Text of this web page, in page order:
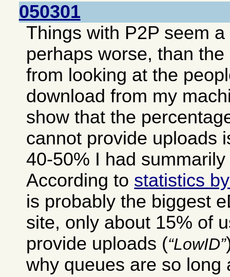
050301
Things with P2P seem
perhaps worse, than
from looking at the
download from my
show that the
cannot provide uploads
40-50% I had
According to statistics
is probably the biggest
site, only about 15% of
provide uploads ( LowID
why queues are so long